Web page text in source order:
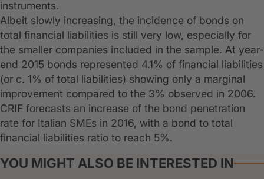
instruments.
Albeit slowly increasing, the incidence of bonds on
total financial liabilities is still very low, especially for
the smaller companies included in the sample. At year-
end 2015 bonds represented 4.1% of financial liabilities
(or c. 1% of total liabilities) showing only a marginal
improvement compared to the 3% observed in 2006.
CRIF forecasts an increase of the bond penetration
rate for Italian SMEs in 2016, with a bond to total
financial liabilities ratio to reach 5%.
YOU MIGHT ALSO BE INTERESTED IN